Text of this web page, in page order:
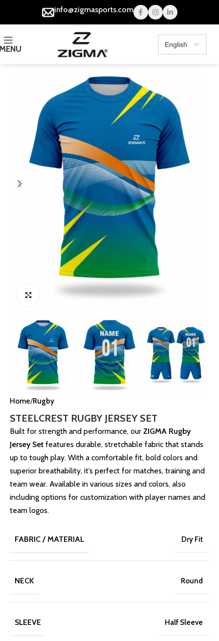
info@zigmasports.com
Click to enlarge
Home Rugby
STEELCREST RUGBY JERSEY SET
Built for strength and performance, ourZIGMA Rugby
Jersey Set features durable, stretchable fabric that stands
up to tough play. With a comfortable fit, bold colors and
superior breathability, it’s perfect for matches, training and
team wear. Available in various sizes and colors, also
including options for customization with player names and
team logos.
FABRIC / MATERIAL Dry Fit
NECK Round
SLEEVE Half Sleeve